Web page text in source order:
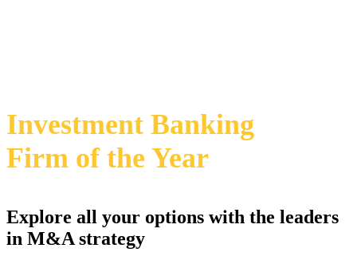
Investment Banking
Firm of the Year
Explore all your options with the leaders
in M&A strategy